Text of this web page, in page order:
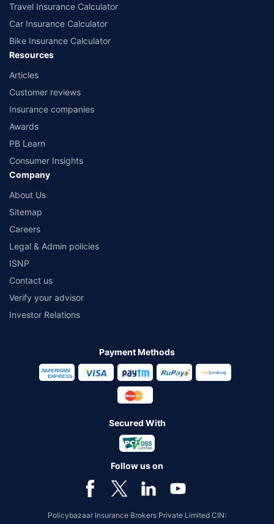
Travel Insurance Calculator
Car Insurance Calculator
Bike Insurance Calculator
Resources
Articles
Customer reviews
Insurance companies
Awards
PB Learn
Consumer Insights
Company
About Us
Sitemap
Careers
Legal & Admin policies
ISNP
Contact us
Verify your advisor
Investor Relations
Payment Methods
Secured With
Follow us on
Policybazaar Insurance Brokers Private Limited CIN: